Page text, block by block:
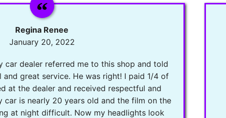
Regina Renee
January 20, 2022
car dealer referred me to this shop and told
and great service. He was right! I paid 1/4 of
at the dealer and received respectful and
car is nearly 20 years old and the film on the
at night difficult. Now my headlights look